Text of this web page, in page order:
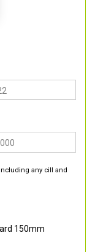
any cill and
150mm